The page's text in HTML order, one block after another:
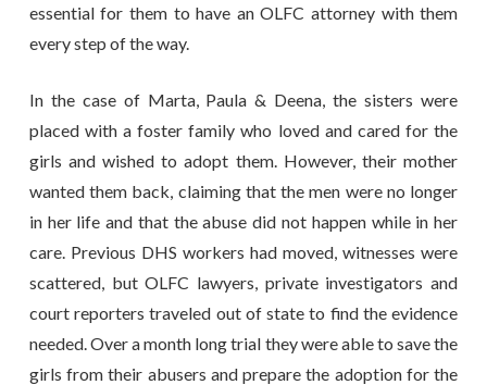
essential for them to have an OLFC attorney with them
every step of the way.
In the case of Marta, Paula & Deena, the sisters were
placed with a foster family who loved and cared for the
girls and wished to adopt them. However, their mother
wanted them back, claiming that the men were no longer
in her life and that the abuse did not happen while in her
care. Previous DHS workers had moved, witnesses were
scattered, but OLFC lawyers, private investigators and
court reporters traveled out of state to find the evidence
needed. Over a month long trial they were able to save the
girls from their abusers and prepare the adoption for the